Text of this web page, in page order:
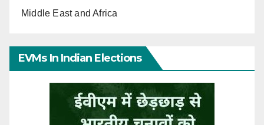
Middle East and Africa
EVMs In Indian Elections